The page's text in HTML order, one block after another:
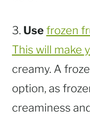
3. Usefrozen
This will make
creamy. A
option, as
creaminess